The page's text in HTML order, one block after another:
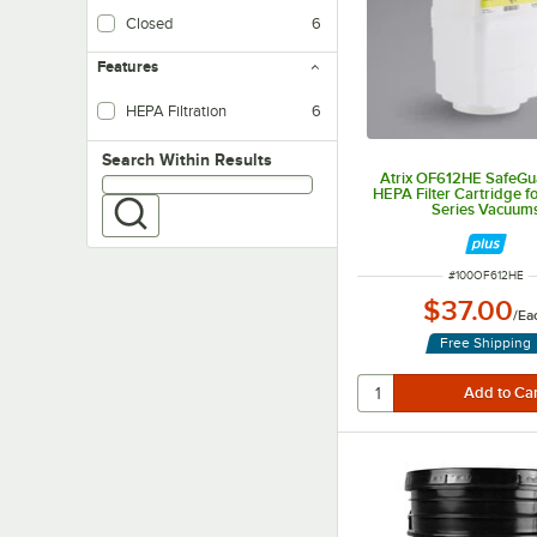
Closed 6
Features
HEPA Filtration 6
Search within results
Search Within Results
Atrix OF612HE
HEPA Filter Cartridge
Series
ITEM NUMBER
#100OF612HE
$37.00/
Free Shipping